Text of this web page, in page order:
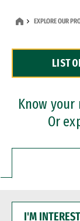
Dual Degree
Professional
EXPLORE OUR
LIST
Know
Or
INTERESTED